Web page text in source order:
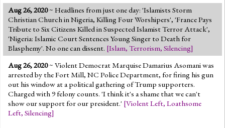
Aug 26, 2020~ Headlines from just one day: 'Islamists Storm
Christian Church in Nigeria, Killing Four Worshipers', 'France Pays
Tribute to Six Citizens Killed in Suspected Islamist Terror Attack',
'Nigeria: Islamic Court Sentences Young Singer to Death for
Blasphemy'. No one can dissent. [Islam, Terrorism, Silencing]
Aug 26, 2020~ Violent Democrat Marquise Damarius Asomani was
arrested by the Fort Mill, NC Police Department, for firing his gun
out his window at a political gathering of Trump supporters.
Charged with 9 felony counts. 'I think it's a shame that we can't
show our support for our president.' [Violent Left, Loathsome
Left, Silencing]